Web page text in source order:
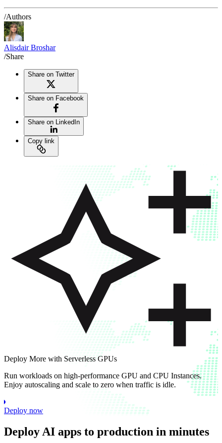
/Authors
Alisdair Broshar
/Share
Share on Twitter
Share on Facebook
Share on LinkedIn
Copy link
Deploy More with Serverless GPUs
Run workloads on high-performance GPU and CPU Instances.
Enjoy autoscaling and scale to zero when traffic is idle.
Deploy now
Deploy AI apps to production in minutes